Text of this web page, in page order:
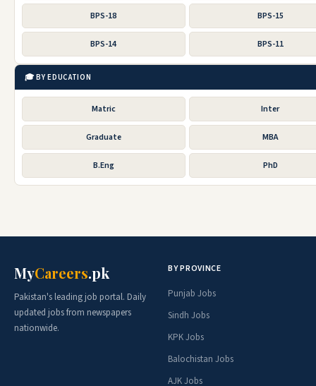
BPS-18 BPS-15
BPS-14 BPS-11
🎓 BY EDUCATION
Matric Inter
Graduate MBA
B.Eng PhD
MyCareers.pk
Pakistan's leading job portal. Daily
updated jobs from newspapers
nationwide.
BY PROVINCE
Punjab Jobs
Sindh Jobs
KPK Jobs
Balochistan Jobs
AJK Jobs